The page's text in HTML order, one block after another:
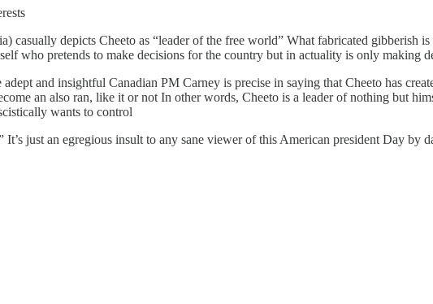
casually depicts Cheeto as “leader of the free world” What fabricated gibberish
who pretends to make decisions for the country but in actuality is only making
and insightful Canadian PM Carney is precise in saying that Cheeto has
an also ran, like it or not In other words, Cheeto is a leader of nothing but
wants to control
just an egregious insult to any sane viewer of this American president Day by